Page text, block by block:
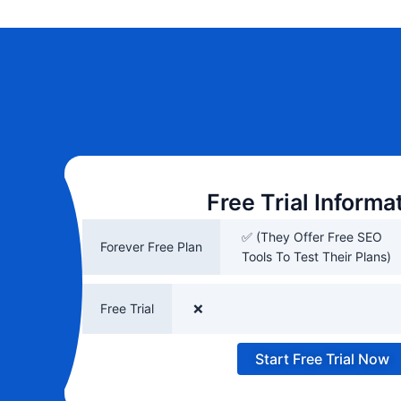
Free Trial
Forever Free Plan
✅ (They Offer Free SEO
Tools To Test Their Plans)
Free Trial ❌
Start Free Trial Now